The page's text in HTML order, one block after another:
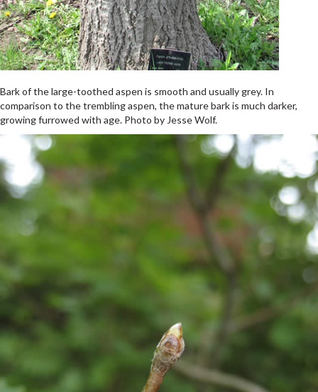
Bark of the large-toothed aspen is smooth and usually grey. In
comparison to the trembling aspen, the mature bark is much darker,
growing furrowed with age. Photo by Jesse Wolf.